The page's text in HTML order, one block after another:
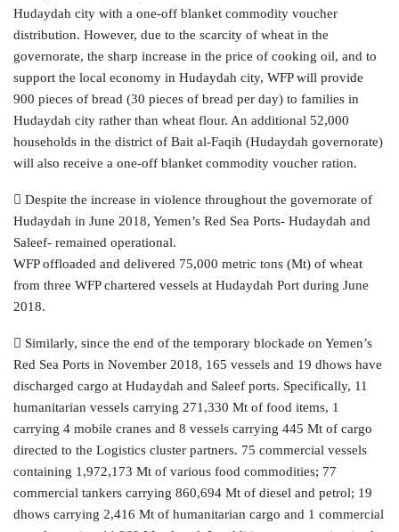
Hudaydah city with a one-off blanket commodity voucher
distribution. However, due to the scarcity of wheat in the
governorate, the sharp increase in the price of cooking oil, and to
support the local economy in Hudaydah city, WFP will provide
900 pieces of bread (30 pieces of bread per day) to families in
Hudaydah city rather than wheat flour. An additional 52,000
households in the district of Bait al-Faqih (Hudaydah governorate)
will also receive a one-off blanket commodity voucher ration.
 Despite the increase in violence throughout the governorate of
Hudaydah in June 2018, Yemen’s Red Sea Ports- Hudaydah and
Saleef- remained operational.
WFP offloaded and delivered 75,000 metric tons (Mt) of wheat
from three WFP chartered vessels at Hudaydah Port during June
2018.
 Similarly, since the end of the temporary blockade on Yemen’s
Red Sea Ports in November 2018, 165 vessels and 19 dhows have
discharged cargo at Hudaydah and Saleef ports. Specifically, 11
humanitarian vessels carrying 271,330 Mt of food items, 1
carrying 4 mobile cranes and 8 vessels carrying 445 Mt of cargo
directed to the Logistics cluster partners. 75 commercial vessels
containing 1,972,173 Mt of various food commodities; 77
commercial tankers carrying 860,694 Mt of diesel and petrol; 19
dhows carrying 2,416 Mt of humanitarian cargo and 1 commercial